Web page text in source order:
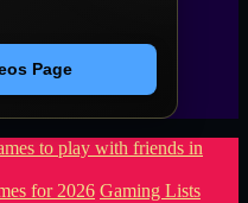
Page
for 2026 Gaming Lists